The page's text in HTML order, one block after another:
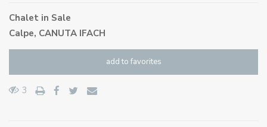
Chalet in Sale
Calpe, CANUTA IFACH
add to favorites
3